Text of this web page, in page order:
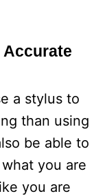
Accurate
a stylus to
than using
be able to
you are
you are